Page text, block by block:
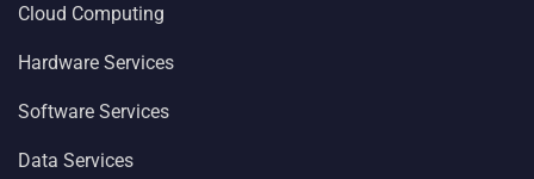
Cloud Computing
Hardware Services
Software Services
Data Services